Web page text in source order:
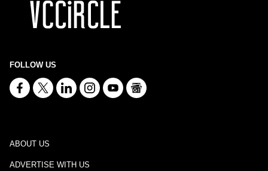
FOLLOW US
ABOUT US
ADVERTISE WITH US